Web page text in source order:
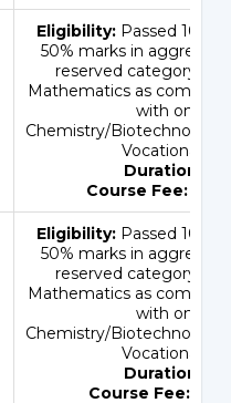
Eligibility: Passed 10+2
50% marks in
reserved category)
Mathematics as
with one of
Chemistry/
Vocational
Duration:
Course Fee:
Eligibility: Passed 10+2
50% marks in
reserved category)
Mathematics as
with one of
Chemistry/
Vocational
Duration:
Course Fee: